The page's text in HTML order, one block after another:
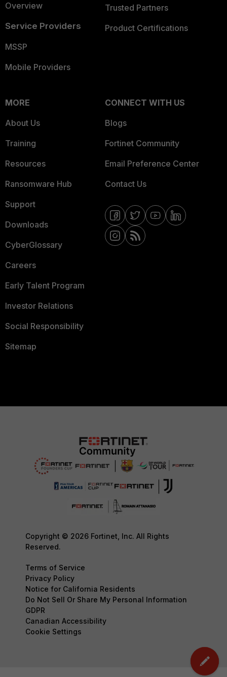
Overview
Service Providers
MSSP
Mobile Providers
Trusted Partners
Product Certifications
MORE
About Us
Training
Resources
Ransomware Hub
Support
Downloads
CyberGlossary
Careers
Early Talent Program
Investor Relations
Social Responsibility
Sitemap
CONNECT WITH US
Blogs
Fortinet Community
Email Preference Center
Contact Us
Copyright © 2026 Fortinet, Inc. All Rights
Reserved.
Terms of Service
Privacy Policy
Notice for California Residents
Do Not Sell Or Share My Personal Information
GDPR
Canadian Accessibility
Cookie Settings